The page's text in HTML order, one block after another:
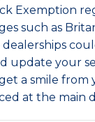
Exemption
such as
update your
a smile
at the main